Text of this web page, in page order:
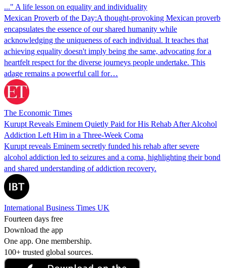
..." A life lesson on equality and individuality
Mexican Proverb of the Day:A thought-provoking Mexican proverb
encapsulates the essence of our shared humanity while
acknowledging the uniqueness of each individual. It teaches that
achieving equality doesn't imply being the same, advocating for a
heartfelt respect for the diverse journeys people undertake. This
adage remains a powerful call for…
The Economic Times
Kurupt Reveals Eminem Quietly Paid for His Rehab After Alcohol
Addiction Left Him in a Three-Week Coma
Kurupt reveals Eminem secretly funded his rehab after severe
alcohol addiction led to seizures and a coma, highlighting their bond
and shared understanding of addiction recovery.
International Business Times UK
Fourteen days free
Download the app
One app. One membership.
100+ trusted global sources.